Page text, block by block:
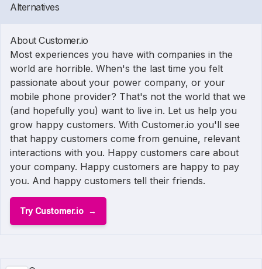
Alternatives
About Customer.io
Most experiences you have with companies in the
world are horrible. When's the last time you felt
passionate about your power company, or your
mobile phone provider? That's not the world that we
(and hopefully you) want to live in. Let us help you
grow happy customers. With Customer.io you'll see
that happy customers come from genuine, relevant
interactions with you. Happy customers care about
your company. Happy customers are happy to pay
you. And happy customers tell their friends.
Try Customer.io